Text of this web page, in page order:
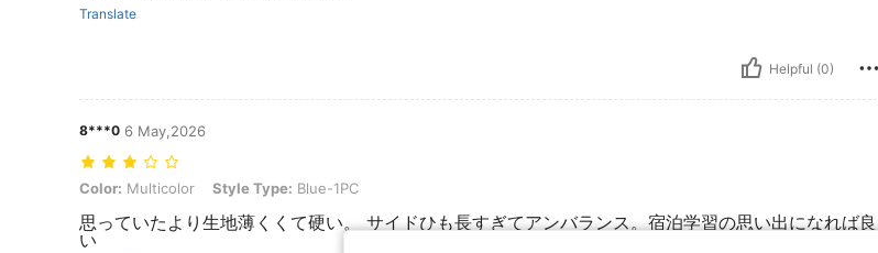
Translate
Helpful (0)
8***0 6 May,2026
Color: Multicolor, Style Type: Blue-1PC
Color: Multicolor Style Type: Blue-1PC
思っていたより生地薄くくて硬い。 サイドひも長すぎてアンバランス。宿泊学習の思い出になれば良
い